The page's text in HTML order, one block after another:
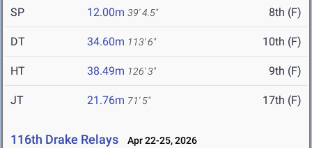
SP 12.00m 39' 4.5" 8th (F)
DT 34.60m 113' 6" 10th (F)
HT 38.49m 126' 3" 9th (F)
JT 21.76m 71' 5" 17th (F)
116th Drake Relays Apr 22-25, 2026